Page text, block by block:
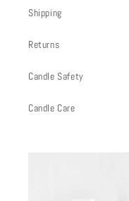
Shipping
Returns
Candle Safety
Candle Care